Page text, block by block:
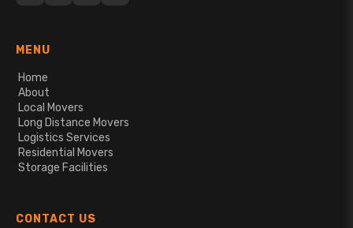
MENU
Home
About
Local Movers
Long Distance Movers
Logistics Services
Residential Movers
Storage Facilities
CONTACT US